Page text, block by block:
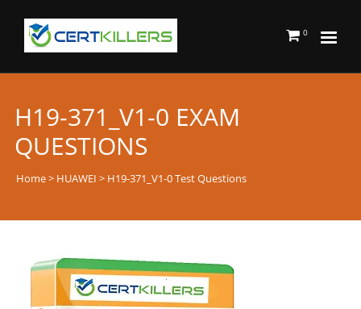
0
H19-371_V1-0 EXAM
QUESTIONS
Home> HUAWEI > H19-371_V1-0 Test Questions